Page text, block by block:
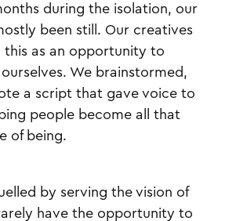
during the isolation, our
been still. Our creatives
this as an opportunity to
We brainstormed,
a script that gave voice to
people become all that
of being.
by serving the vision of
have the opportunity to